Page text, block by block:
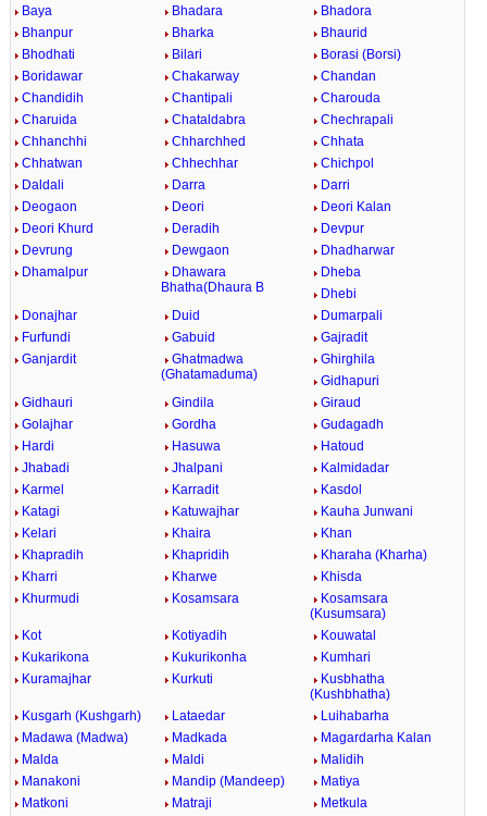
Baya Bhadara
Bhadora
Bhanpur
Bharka
Bhaurid
Bhodhati
Bilari
Borasi (Borsi)
Boridawar
Chakarway
Chandan
Chandidih
Chantipali
Charouda
Charuida
Chataldabra
Chechrapali
Chhanchhi
Chharchhed
Chhata
Chhatwan
Chhechhar
Chichpol
Daldali
Darra
Darri
Deogaon
Deori
Deori Kalan
Deori Khurd
Deradih
Devpur
Devrung
Dewgaon
Dhadharwar
Dhamalpur
Dhawara
Bhatha(Dhaura B
Dheba
Dhebi
Donajhar
Duid
Dumarpali
Furfundi
Gabuid
Gajradit
Ganjardit
Ghatmadwa
(Ghatamaduma)
Ghirghila
Gidhapuri
Gidhauri
Gindila
Giraud
Golajhar
Gordha
Gudagadh
Hardi
Hasuwa
Hatoud
Jhabadi
Jhalpani
Kalmidadar
Karmel
Karradit
Kasdol
Katagi
Katuwajhar
Kauha Junwani
Kelari
Khaira
Khan
Khapradih
Khapridih
Kharaha (Kharha)
Kharri
Kharwe
Khisda
Khurmudi
Kosamsara
Kosamsara
(Kusumsara)
Kot
Kotiyadih
Kouwatal
Kukarikona
Kukurikonha
Kumhari
Kuramajhar
Kurkuti
Kusbhatha
(Kushbhatha)
Kusgarh (Kushgarh)
Lataedar
Luihabarha
Madawa (Madwa)
Madkada
Magardarha Kalan
Malda
Maldi
Malidih
Manakoni
Mandip (Mandeep)
Matiya
Matkoni
Matraji
Metkula